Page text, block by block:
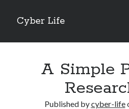
Cyber Life
Sidebar
A Simple
Published bycyber-life